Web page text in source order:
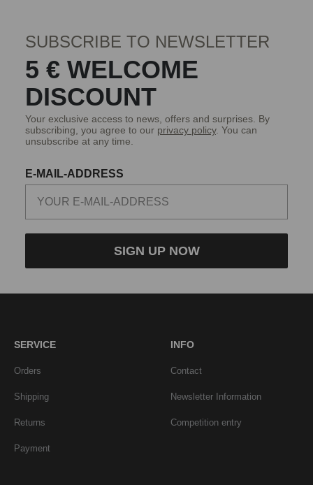
SUBSCRIBE TO NEWSLETTER
5 € WELCOME
DISCOUNT
Your exclusive access to news, offers and surprises. By
subscribing, you agree to our privacy policy. You can
unsubscribe at any time.
E-MAIL-ADDRESS
SIGN UP NOW
SERVICE
Orders
Shipping
Returns
Payment
INFO
Contact
Newsletter Information
Competition entry